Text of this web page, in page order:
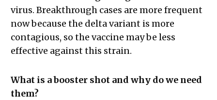
virus. Breakthrough cases are more frequent
now because the delta variant is more
contagious, so the vaccine may be less
effective against this strain.
What is a booster shot and why do we need
them?